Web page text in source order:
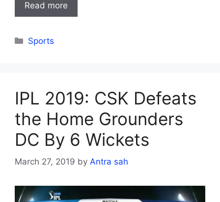
Read more
Categories
Sports
IPL 2019: CSK Defeats
the Home Grounders
DC By 6 Wickets
March 27, 2019 by Antra sah